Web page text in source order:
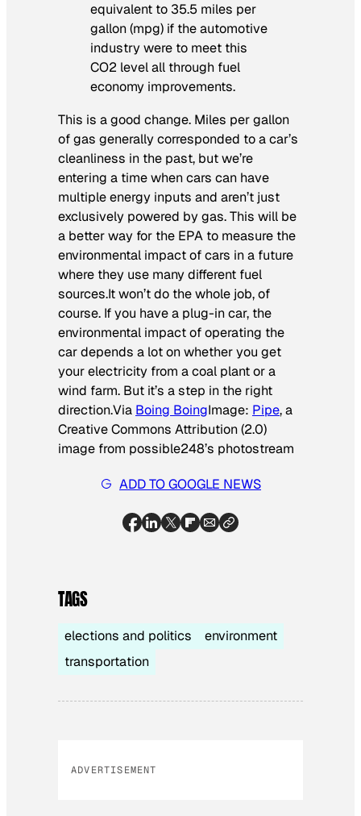
equivalent to 35.5 miles per
gallon (mpg) if the automotive
industry were to meet this
CO2 level all through fuel
economy improvements.
This is a good change. Miles per gallon
of gas generally corresponded to a car’s
cleanliness in the past, but we’re
entering a time when cars can have
multiple energy inputs and aren’t just
exclusively powered by gas. This will be
a better way for the EPA to measure the
environmental impact of cars in a future
where they use many different fuel
sources.It won’t do the whole job, of
course. If you have a plug-in car, the
environmental impact of operating the
car depends a lot on whether you get
your electricity from a coal plant or a
wind farm. But it’s a step in the right
direction.Via Boing BoingImage: Pipe, a
Creative Commons Attribution (2.0)
image from possible248’s photostream
ADD TO GOOGLE NEWS
TAGS
elections and politics
environment
transportation
ADVERTISEMENT